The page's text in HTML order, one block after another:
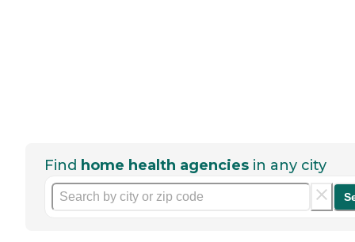
Find home health agencies in any city